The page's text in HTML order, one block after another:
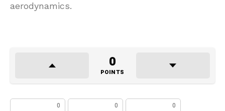
aerodynamics.
0
POINTS
0 0 0